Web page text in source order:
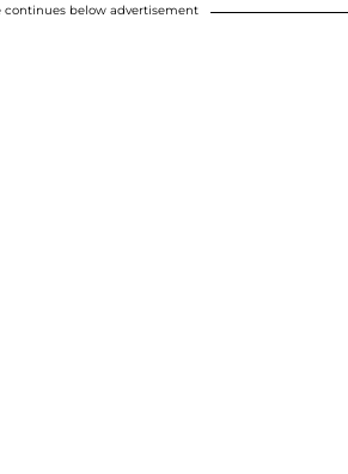
continues below advertisement